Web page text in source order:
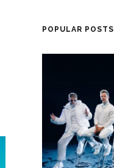
POPULAR POSTS